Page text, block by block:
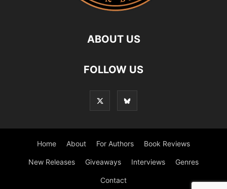
ABOUT US
FOLLOW US
Home About For Authors Book Reviews
New Releases Giveaways Interviews Genres
Contact